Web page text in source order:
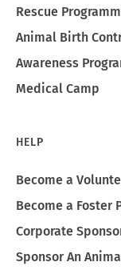
Rescue
Animal Birth
Awareness
Medical Camp
HELP
Become a
Become a Foster
Corporate
Sponsor An